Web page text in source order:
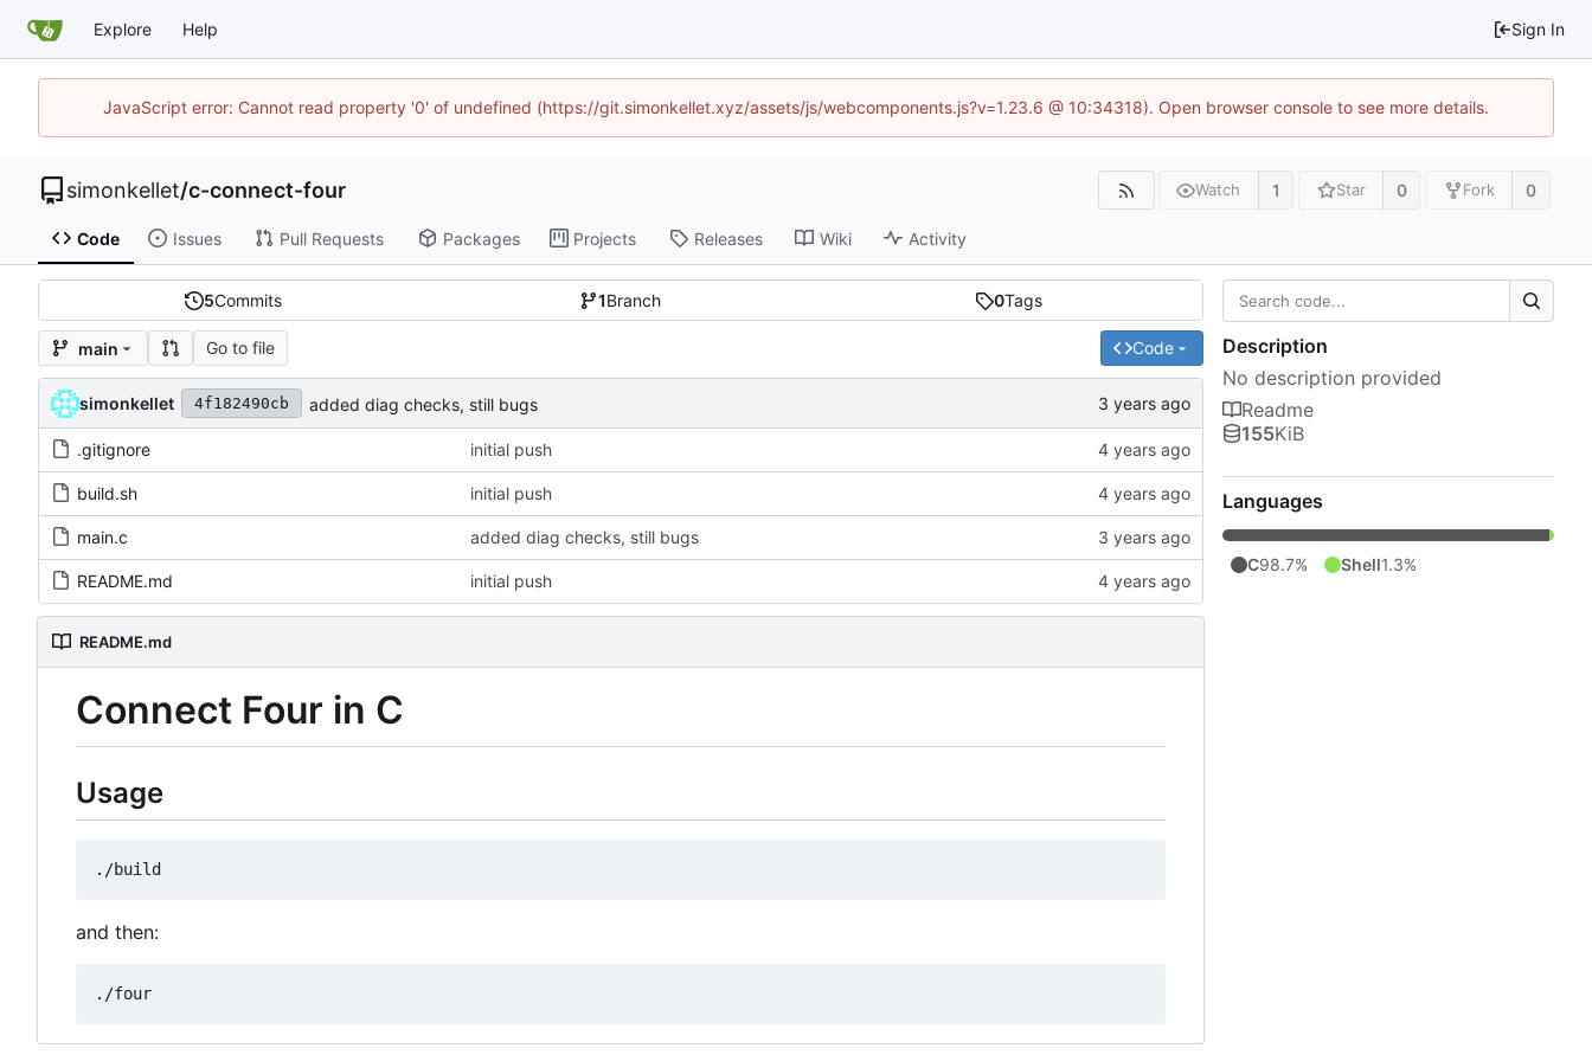
Explore Help Sign In
JavaScript error: Cannot read property '0' of undefined (https://git.simonkellet.xyz/assets/js/webcomponents.js?v=1.23.6 @ 10:34318). Open browser console to see more details.
simonkellet/c-connect-four Watch 1 Star 0 Fork 0
Code Issues Pull Requests Packages Projects Releases Wiki Activity
5Commits 1Branch 0Tags
main Go to file Code
simonkellet 4f182490cb added diag checks, still bugs
.gitignore initial push
build.sh initial push
main.c added diag checks, still bugs
README.md initial push
README.md
Connect Four in C
Usage
and then:
Description
No description provided
Readme
155KiB
Languages
C98.7% Shell1.3%